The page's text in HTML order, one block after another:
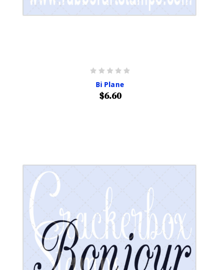
Bi Plane
$6.60